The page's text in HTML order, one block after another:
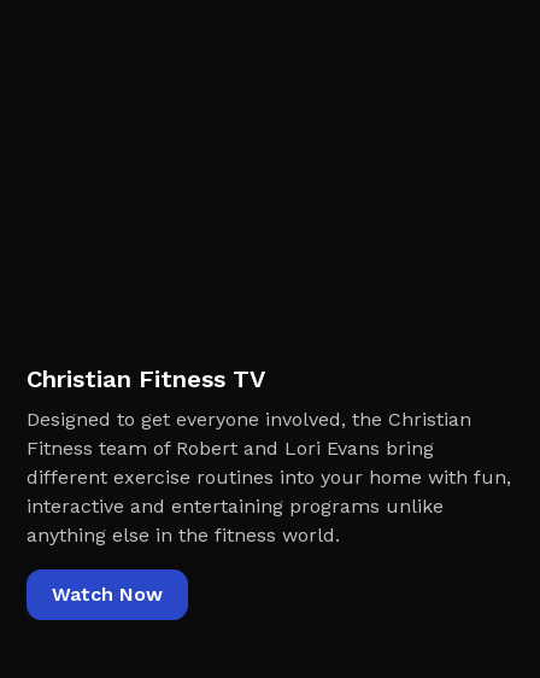
Christian Fitness TV
Designed to get everyone involved, the Christian
Fitness team of Robert and Lori Evans bring
different exercise routines into your home with fun,
interactive and entertaining programs unlike
anything else in the fitness world.‍
Watch Now